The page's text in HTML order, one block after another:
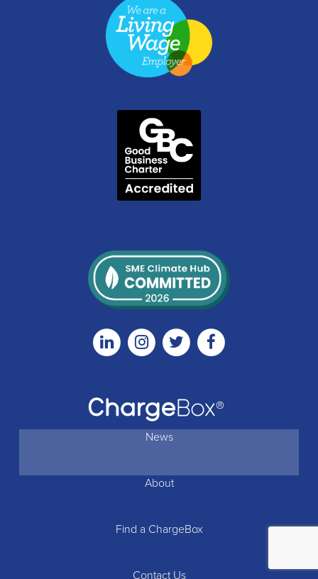
LinkedinInstagramTwitter
News
About
Find a ChargeBox
Contact Us